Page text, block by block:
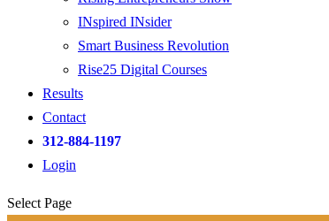
INspired INsider
Smart Business Revolution
Rise25 Digital Courses
Results
Contact
312-884-1197
Login
Select Page